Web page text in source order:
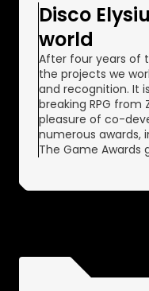
Disco
world
After four years of
the projects we
and recognition. It
breaking RPG from
pleasure of co-
numerous awards,
The Game Awards